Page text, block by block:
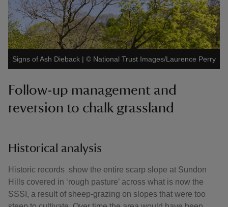
Signs of Ash Dieback | © National Trust Images/Laurence Perry
Follow-up management and
reversion to chalk grassland
Historical analysis
Historic records show the entire scarp slope at Sundon
Hills covered in ‘rough pasture’ across what is now the
SSSI, a result of sheep-grazing on slopes that were too